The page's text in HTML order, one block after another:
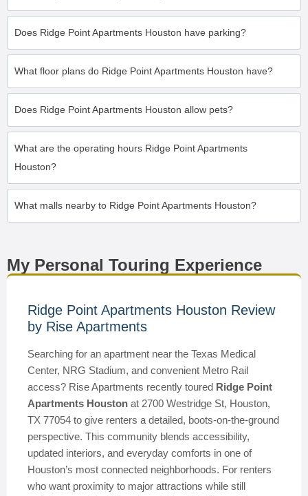
Does Ridge Point Apartments Houston have parking?
What floor plans do Ridge Point Apartments Houston have?
Does Ridge Point Apartments Houston allow pets?
What are the operating hours Ridge Point Apartments
Houston?
What malls nearby to Ridge Point Apartments Houston?
My Personal Touring Experience
Ridge Point Apartments Houston Review
by Rise Apartments
Searching for an apartment near the Texas Medical
Center, NRG Stadium, and convenient Metro Rail
access? Rise Apartments recently toured Ridge Point
Apartments Houston at 2700 Westridge St, Houston,
TX 77054 to give renters a detailed, boots-on-the-ground
perspective. This community blends accessibility,
updated interiors, and everyday comforts in one of
Houston’s most connected neighborhoods. For renters
who want proximity to major attractions while still